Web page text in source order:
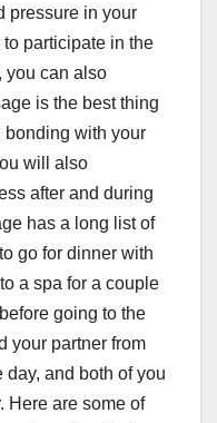
pressure in your
participate in the
you can also
is the best thing
bonding with your
will also
after and during
has a long list of
go for dinner with
a spa for a couple
going to the
your partner from
day, and both of you
Here are some of